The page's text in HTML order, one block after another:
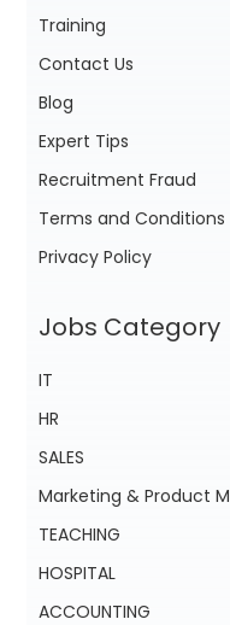
Training
Contact Us
Blog
Expert Tips
Recruitment Fraud
Terms and Conditions
Privacy Policy
Jobs Category
IT
HR
SALES
Marketing & Product
TEACHING
HOSPITAL
ACCOUNTING